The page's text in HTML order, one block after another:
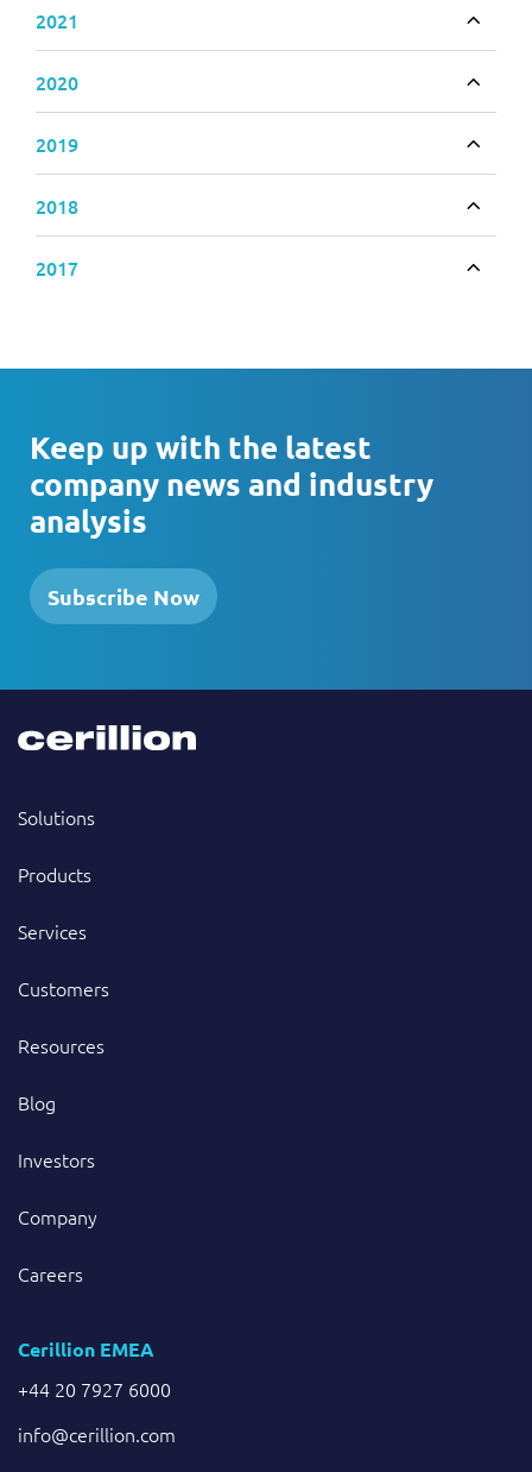
2021
2020
2019
2018
2017
Keep up with the latest
company news and industry
analysis
Subscribe Now
Solutions
Products
Services
Customers
Resources
Blog
Investors
Company
Careers
Cerillion EMEA
+44 20 7927 6000
info@cerillion.com